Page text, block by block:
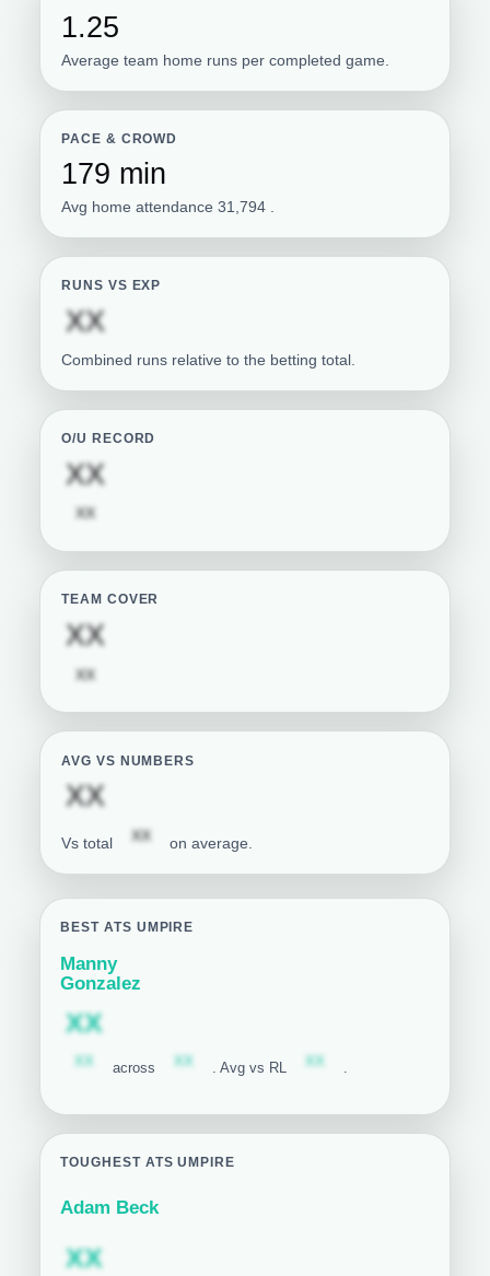
1.25
Average team home runs per completed game.
PACE & CROWD
179 min
Avg home attendance 31,794 .
RUNS VS EXP
XX
Combined runs relative to the betting total.
O/U RECORD
XX
XX
TEAM COVER
XX
XX
AVG VS NUMBERS
XX
Vs total XX on average.
BEST ATS UMPIRE
Manny
Gonzalez
XX
XX Subscription required
across XX Subscription required
. Avg vs RL XX
TOUGHEST ATS UMPIRE
Adam Beck
XX